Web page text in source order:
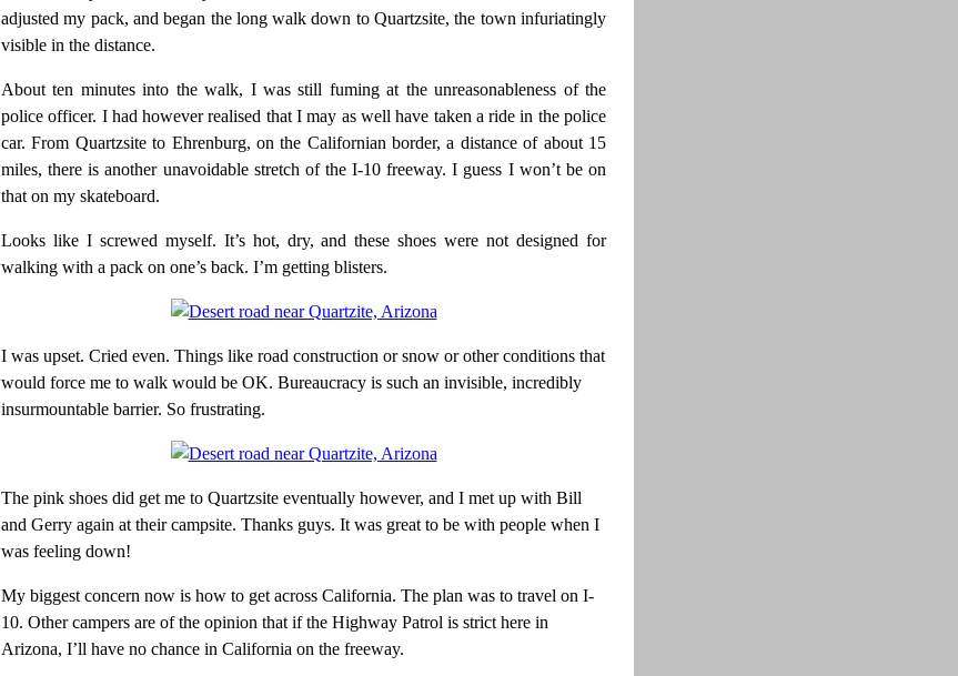
adjusted my pack, and began the long walk down to Quartzsite, the town infuriatingly
visible in the distance.
About ten minutes into the walk, I was still fuming at the unreasonableness of the
police officer. I had however realised that I may as well have taken a ride in the police
car. From Quartzsite to Ehrenburg, on the Californian border, a distance of about 15
miles, there is another unavoidable stretch of the I-10 freeway. I guess I won’t be on
that on my skateboard.
Looks like I screwed myself. It’s hot, dry, and these shoes were not designed for
walking with a pack on one’s back. I’m getting blisters.
I was upset. Cried even. Things like road construction or snow or other conditions that
would force me to walk would be OK. Bureaucracy is such an invisible, incredibly
insurmountable barrier. So frustrating.
The pink shoes did get me to Quartzsite eventually however, and I met up with Bill
and Gerry again at their campsite. Thanks guys. It was great to be with people when I
was feeling down!
My biggest concern now is how to get across California. The plan was to travel on I-
10. Other campers are of the opinion that if the Highway Patrol is strict here in
Arizona, I’ll have no chance in California on the freeway.